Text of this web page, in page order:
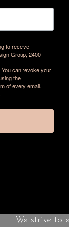
to receive
Group, 2400
can revoke your
the
of every email.
We strive to